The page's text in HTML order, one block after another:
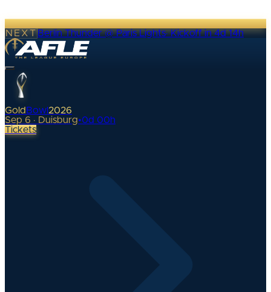
NEXTBerlin Thunder @ Paris Lights·Kickoff in 4d 14h
Gold Bowl 2026
Sep 6 · Duisburg•0d 00h
Tickets